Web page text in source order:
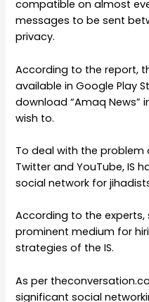
compatible on almost
messages to be sent
privacy.
According to the report,
available in Google Play
download “Amaq News”
wish to.
To deal with the problem
Twitter and YouTube, IS
social network for
According to the
prominent medium for
strategies of the IS.
As per
significant social